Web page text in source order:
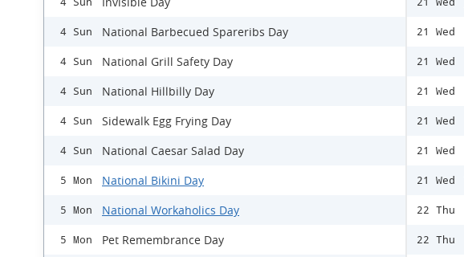
4 Sun National Barbecued Spareribs Day
4 Sun National Grill Safety Day
4 Sun National Hillbilly Day
4 Sun Sidewalk Egg Frying Day
4 Sun National Caesar Salad Day
5 Mon National Bikini Day
5 Mon National Workaholics Day
5 Mon Pet Remembrance Day
21 Wed
21 Wed
21 Wed
21 Wed
21 Wed
21 Wed
22 Thu
22 Thu